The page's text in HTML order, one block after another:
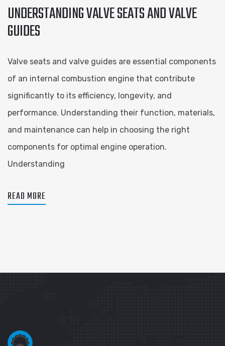
UNDERSTANDING VALVE SEATS AND VALVE
GUIDES
Valve seats and valve guides are essential components
of an internal combustion engine that contribute
significantly to its efficiency, longevity, and
performance. Understanding their function, materials,
and maintenance can help in choosing the right
components for optimal engine operation.
Understanding
READ MORE